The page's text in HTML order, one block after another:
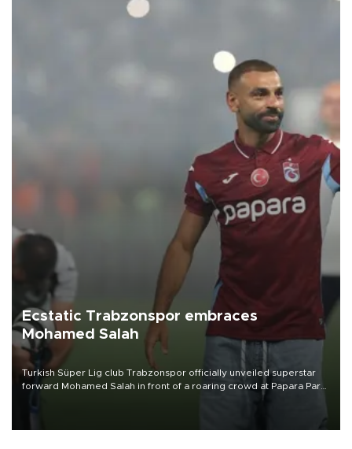
Ecstatic Trabzonspor embraces
Mohamed Salah
Turkish Süper Lig club Trabzonspor officially unveiled superstar
forward Mohamed Salah in front of a roaring crowd at Papara Park